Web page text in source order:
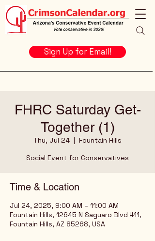
Sign Up for Email!
FHRC Saturday Get-
Together (1)
Thu, Jul 24
  |
Fountain Hills
Social Event for Conservatives
Time & Location
Jul 24, 2025, 9:00 AM – 11:00 AM
Fountain Hills, 12645 N Saguaro Blvd #11,
Fountain Hills, AZ 85268, USA